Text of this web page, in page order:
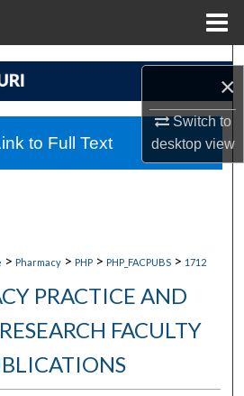
×
Switch to
desktopview
Search
Account
> Pharmacy > PHP > PHP_FACPUBS > 1712
PRACTICE AND
FACULTY
to Full Text